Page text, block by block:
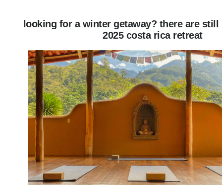
looking for a winter getaway? there are still
2025 costa rica retreat